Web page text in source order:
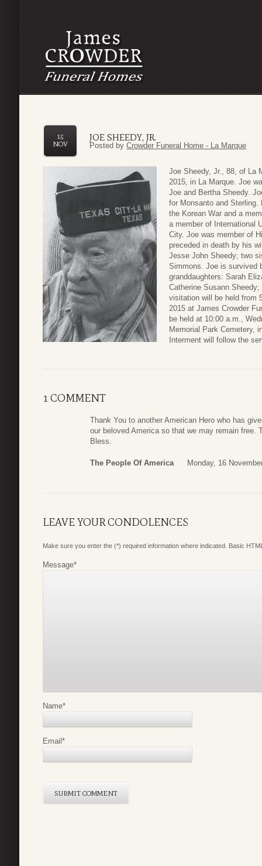
JOE SHEEDY, JR.
15
NOV
Posted by Crowder Funeral Home - La Marque
Joe Sheedy, Jr., 88, of La
2015, in La Marque. Joe
Joe and Bertha Sheedy.
for Monsanto and
the Korean War and a
a member of International
City. Joe was member of
preceded in death by his
Jesse John Sheedy; two
Simmons. Joe is survived
granddaughters: Sarah
Catherine Susann
visitation will be held from
2015 at James Crowder
be held at 10:00 a.m.,
Memorial Park Cemetery,
Interment will follow the
1 COMMENT
Thank You to another American Hero who has
our beloved America so that we may remain free.
Bless.
The People Of America Monday, 16
LEAVE YOUR CONDOLENCES
Make sure you enter the (*) required information where indicated. Basic
Message*
Name*
Email *